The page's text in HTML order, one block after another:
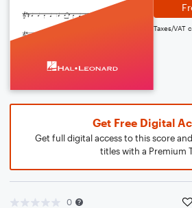
Taxes/VAT
Get Free Digital
Get full digital access to this score
titles with a Premium
0